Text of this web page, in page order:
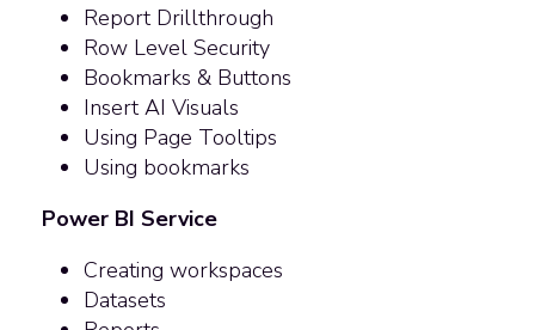
Report Drillthrough
Row Level Security
Bookmarks & Buttons
Insert AI Visuals
Using Page Tooltips
Using bookmarks
Power BI Service
Creating workspaces
Datasets